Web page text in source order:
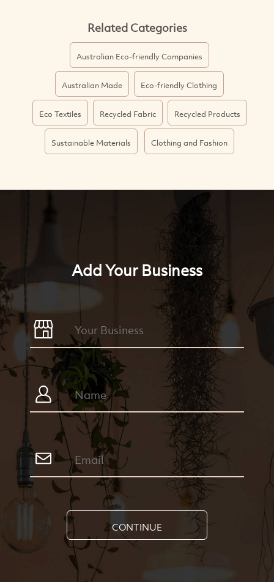
Related Categories
Australian Eco-friendly Companies
Australian Made Eco-friendly Clothing
Eco Textiles Recycled Fabric Recycled Products
Sustainable Materials Clothing and Fashion
Add Your Business
CONTINUE